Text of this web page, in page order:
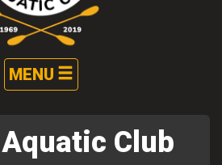
MENU Toggle
navigation
Club